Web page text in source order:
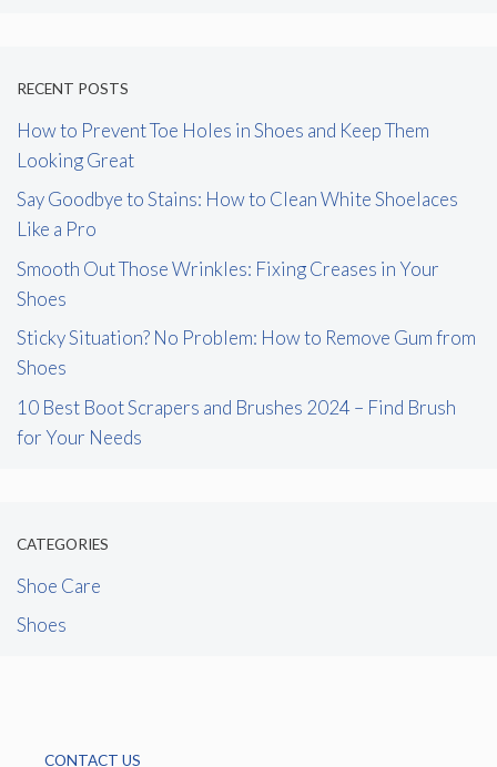
RECENT POSTS
How to Prevent Toe Holes in Shoes and Keep Them
Looking Great
Say Goodbye to Stains: How to Clean White Shoelaces
Like a Pro
Smooth Out Those Wrinkles: Fixing Creases in Your
Shoes
Sticky Situation? No Problem: How to Remove Gum from
Shoes
10 Best Boot Scrapers and Brushes 2024 – Find Brush
for Your Needs
CATEGORIES
Shoe Care
Shoes
CONTACT US